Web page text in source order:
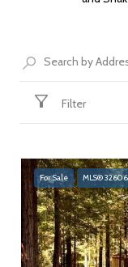
Filter
For Sale MLS®